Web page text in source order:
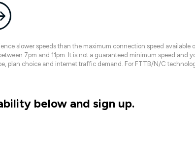
slower speeds than the maximum connection speed
7pm and 11pm. It is not a guaranteed minimum speed
plan choice and internet traffic demand. For FTTB/N/C
below and sign up.